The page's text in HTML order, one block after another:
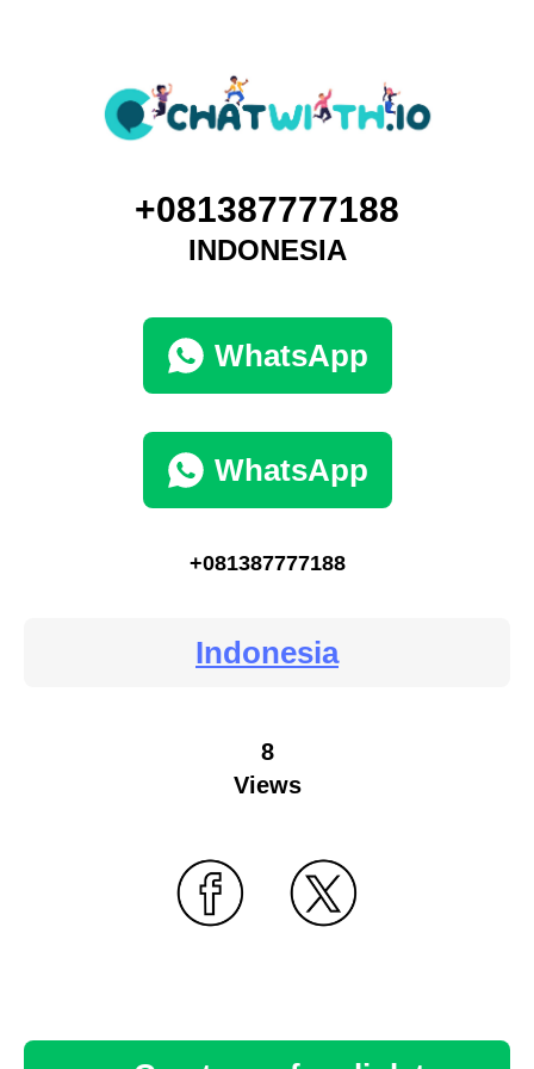
+081387777188
INDONESIA
WhatsApp
WhatsApp
+081387777188
Indonesia
8
Views